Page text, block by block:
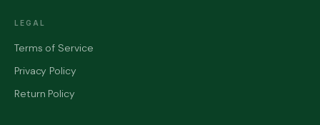
LEGAL
Terms of Service
Privacy Policy
Return Policy